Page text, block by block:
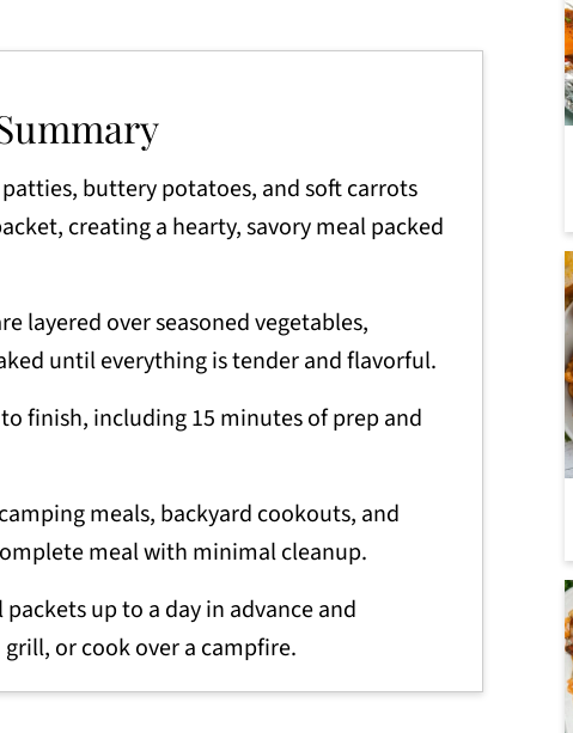
buttery potatoes, and soft carrots
creating a hearty, savory meal packed
layered over seasoned vegetables,
until everything is tender and flavorful.
finish, including 15 minutes of prep and
meals, backyard cookouts, and
meal with minimal cleanup.
up to a day in advance and
or cook over a campfire.